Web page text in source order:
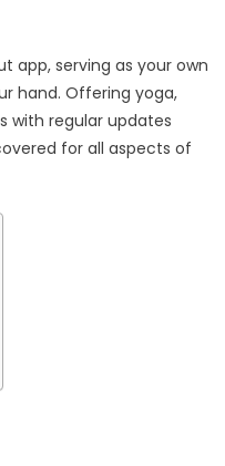
app, serving as your own
hand. Offering yoga,
with regular updates
for all aspects of